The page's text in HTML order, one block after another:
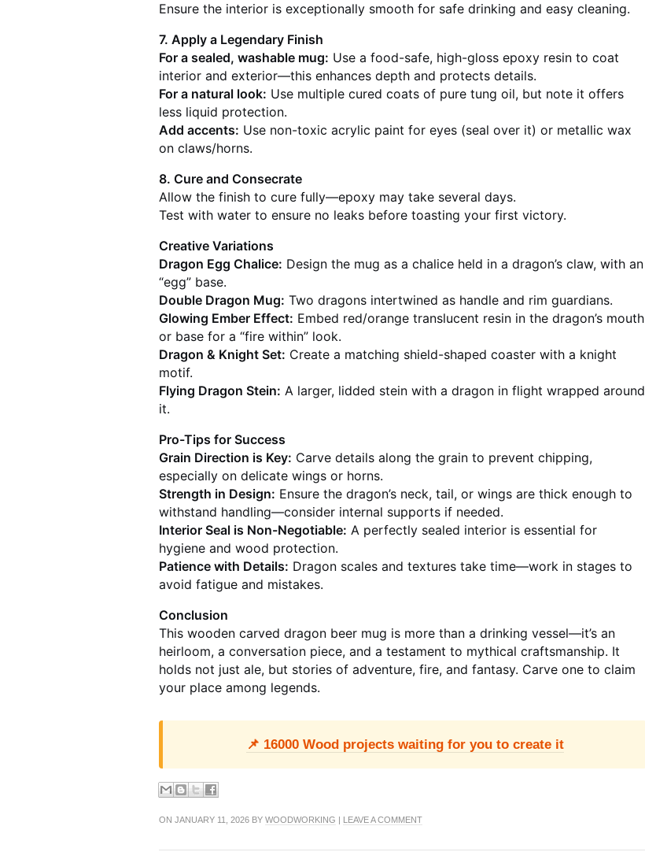
Ensure the interior is exceptionally smooth for safe drinking and easy cleaning.
7. Apply a Legendary Finish
For a sealed, washable mug: Use a food-safe, high-gloss epoxy resin to coat
interior and exterior—this enhances depth and protects details.
For a natural look: Use multiple cured coats of pure tung oil, but note it offers
less liquid protection.
Add accents: Use non-toxic acrylic paint for eyes (seal over it) or metallic wax
on claws/horns.
8. Cure and Consecrate
Allow the finish to cure fully—epoxy may take several days.
Test with water to ensure no leaks before toasting your first victory.
Creative Variations
Dragon Egg Chalice: Design the mug as a chalice held in a dragon’s claw, with an
“egg” base.
Double Dragon Mug: Two dragons intertwined as handle and rim guardians.
Glowing Ember Effect: Embed red/orange translucent resin in the dragon’s mouth
or base for a “fire within” look.
Dragon & Knight Set: Create a matching shield-shaped coaster with a knight
motif.
Flying Dragon Stein: A larger, lidded stein with a dragon in flight wrapped around
it.
Pro-Tips for Success
Grain Direction is Key: Carve details along the grain to prevent chipping,
especially on delicate wings or horns.
Strength in Design: Ensure the dragon’s neck, tail, or wings are thick enough to
withstand handling—consider internal supports if needed.
Interior Seal is Non-Negotiable: A perfectly sealed interior is essential for
hygiene and wood protection.
Patience with Details: Dragon scales and textures take time—work in stages to
avoid fatigue and mistakes.
Conclusion
This wooden carved dragon beer mug is more than a drinking vessel—it’s an
heirloom, a conversation piece, and a testament to mythical craftsmanship. It
holds not just ale, but stories of adventure, fire, and fantasy. Carve one to claim
your place among legends.
📌 16000 Wood projects waiting for you to create it
ON JANUARY 11, 2026 BY WOODWORKING | LEAVE A COMMENT